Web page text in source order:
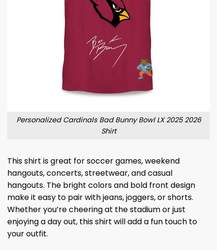
Personalized Cardinals Bad Bunny Bowl LX 2025 2026
Shirt
This shirt is great for soccer games, weekend
hangouts, concerts, streetwear, and casual
hangouts. The bright colors and bold front design
make it easy to pair with jeans, joggers, or shorts.
Whether you’re cheering at the stadium or just
enjoying a day out, this shirt will add a fun touch to
your outfit.